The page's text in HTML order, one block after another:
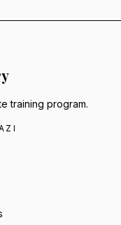
training program.